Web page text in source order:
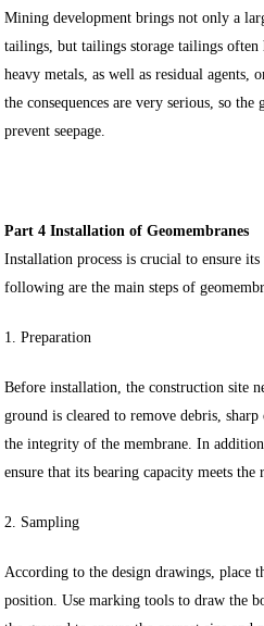
Mining development brings not only a
tailings, but tailings storage tailings often
heavy metals, as well as residual agents,
the consequences are very serious, so the
prevent seepage.
Part 4 Installation of Geomembranes
Installation process is crucial to ensure
following are the main steps of
1. Preparation
Before installation, the construction site
ground is cleared to remove debris,
the integrity of the membrane. In
ensure that its bearing capacity meets the
2. Sampling
According to the design drawings, place
position. Use marking tools to draw the